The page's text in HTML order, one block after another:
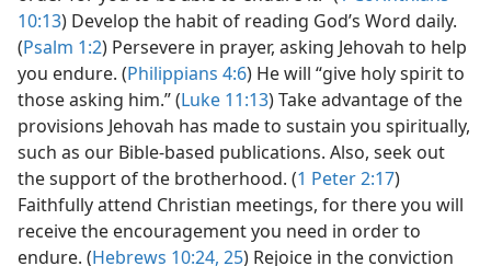
10:13) Develop the habit of reading God’s Word daily.
(Psalm 1:2) Persevere in prayer, asking Jehovah to help
you endure. (Philippians 4:6) He will “give holy spirit to
those asking him.” (Luke 11:13) Take advantage of the
provisions Jehovah has made to sustain you spiritually,
such as our Bible-based publications. Also, seek out
the support of the brotherhood. (1 Peter 2:17)
Faithfully attend Christian meetings, for there you will
receive the encouragement you need in order to
endure. (Hebrews 10:24, 25) Rejoice in the conviction